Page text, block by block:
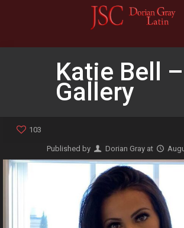
Katie Bell –
Gallery
103
Published by Dorian Gray at